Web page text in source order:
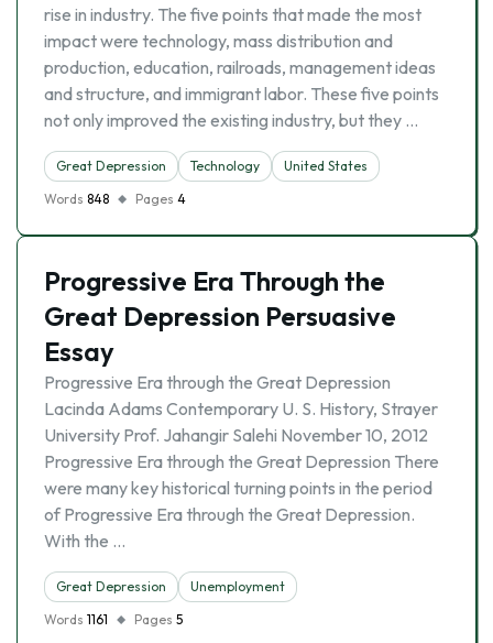
rise in industry. The five points that made the most
impact were technology, mass distribution and
production, education, railroads, management ideas
and structure, and immigrant labor. These five points
not only improved the existing industry, but they …
Great Depression Technology
United States
Words 848 Pages 4
Progressive Era Through the
Great Depression Persuasive
Essay
Progressive Era through the Great Depression
Lacinda Adams Contemporary U. S. History, Strayer
University Prof. Jahangir Salehi November 10, 2012
Progressive Era through the Great Depression There
were many key historical turning points in the period
of Progressive Era through the Great Depression.
With the …
Great Depression
Unemployment
Words 1161 Pages 5